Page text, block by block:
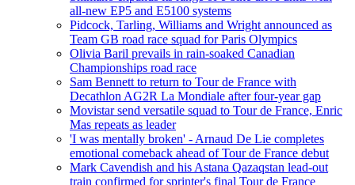
all-new EP5 and E5100 systems
Pidcock, Tarling, Williams and Wright announced as
Team GB road race squad for Paris Olympics
Olivia Baril prevails in rain-soaked Canadian
Championships road race
Sam Bennett to return to Tour de France with
Decathlon AG2R La Mondiale after four-year gap
Movistar send versatile squad to Tour de France, Enric
Mas repeats as leader
'I was mentally broken' - Arnaud De Lie completes
emotional comeback ahead of Tour de France debut
Mark Cavendish and his Astana Qazaqstan lead-out
train confirmed for sprinter's final Tour de France